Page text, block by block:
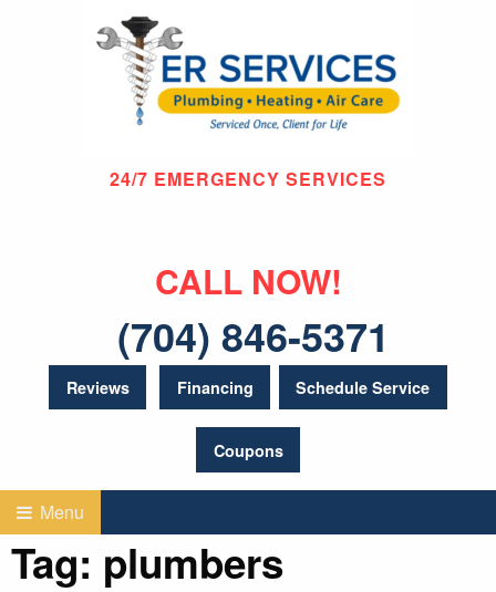
24/7 EMERGENCY SERVICES
CALL NOW!
(704) 846-5371
Reviews Financing Schedule Service
Coupons
Menu
Tag: plumbers